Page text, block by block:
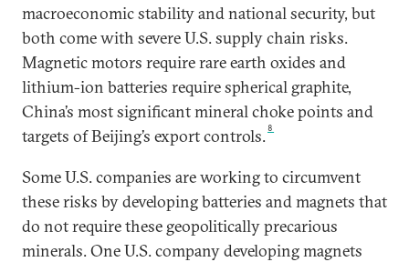
macroeconomic stability and national security, but
both come with severe U.S. supply chain risks.
Magnetic motors require rare earth oxides and
lithium-ion batteries require spherical graphite,
China’s most significant mineral choke points and
targets of Beijing’s export controls. 8
Some U.S. companies are working to circumvent
these risks by developing batteries and magnets that
do not require these geopolitically precarious
minerals.One U.S. company developing magnets